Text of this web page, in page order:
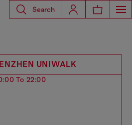
Search
UNIWALK
To 22:00